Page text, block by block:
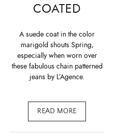
COATED
A suede coat in the color
marigold shouts Spring,
especially when worn over
these fabulous chain patterned
jeans by L’Agence.
READ MORE